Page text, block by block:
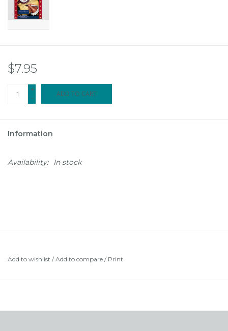
$7.95
+
-
ADD TO CART
Information
Availability: In stock
Add to wishlist /Add to compare / Print